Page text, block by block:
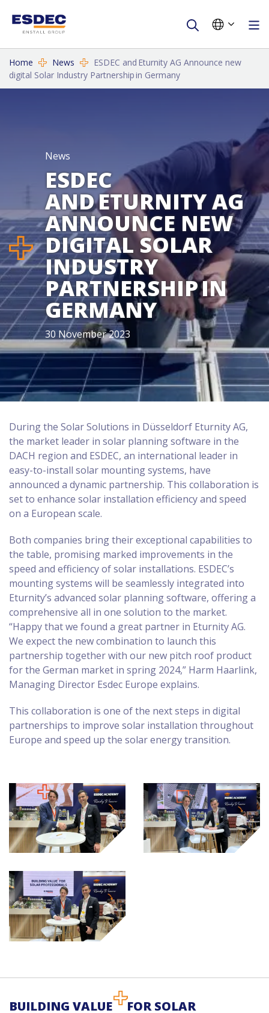
Home News
ESDEC and Eturnity AG Announce new
digital Solar Industry Partnership in Germany
News
ESDEC
AND ETURNITY AG
ANNOUNCE NEW
DIGITAL SOLAR
INDUSTRY
PARTNERSHIP IN
GERMANY
30 November 2023
During the Solar Solutions in Düsseldorf Eturnity AG,
the market leader in solar planning software in the
DACH region and ESDEC, an international leader in
easy-to-install solar mounting systems, have
announced a dynamic partnership. This collaboration is
set to enhance solar installation efficiency and speed
on a European scale.
Both companies bring their exceptional capabilities to
the table, promising marked improvements in the
speed and efficiency of solar installations. ESDEC’s
mounting systems will be seamlessly integrated into
Eturnity’s advanced solar planning software, offering a
comprehensive all in one solution to the market.
“Happy that we found a great partner in Eturnity AG.
We expect the new combination to launch this
partnership together with our new pitch roof product
for the German market in spring 2024,” Harm Haarlink,
Managing Director Esdec Europe explains.
This collaboration is one of the next steps in digital
partnerships to improve solar installation throughout
Europe and speed up the solar energy transition.
BUILDING VALUE
FOR SOLAR